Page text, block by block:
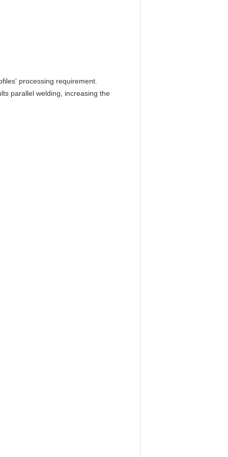
processing requirement.
parallel welding, increasing the